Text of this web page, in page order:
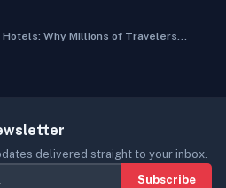
Hotels: Why Millions of Travelers...
delivered straight to your inbox.
Subscribe